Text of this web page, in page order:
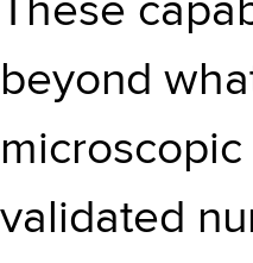
These
beyond
validated